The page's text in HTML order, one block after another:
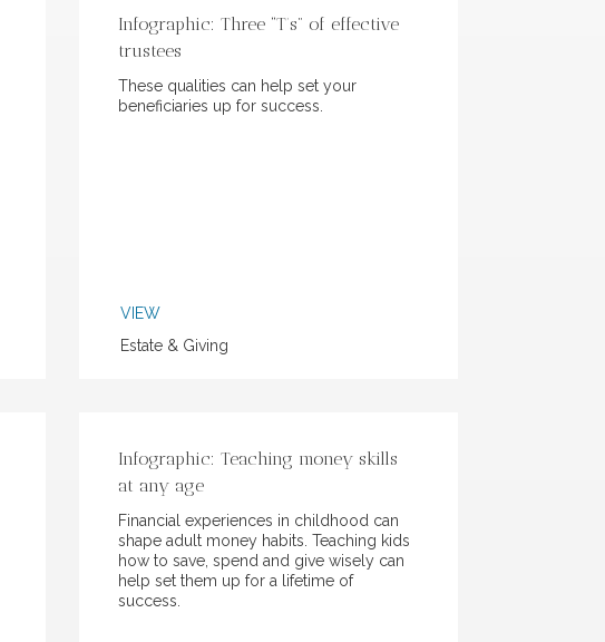
Infographic: Three “T’s” of effective
trustees
These qualities can help set your
beneficiaries up for success.
VIEW
Estate & Giving
Infographic: Teaching money skills
at any age
Financial experiences in childhood can
shape adult money habits. Teaching kids
how to save, spend and give wisely can
help set them up for a lifetime of
success.